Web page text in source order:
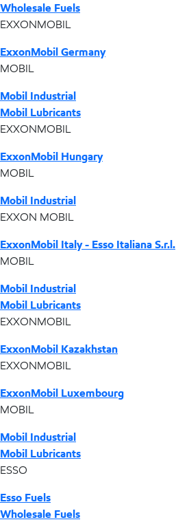
Wholesale Fuels
EXXONMOBIL
ExxonMobil Germany
MOBIL
Mobil Industrial
Mobil Lubricants
EXXONMOBIL
ExxonMobil Hungary
MOBIL
Mobil Industrial
EXXON MOBIL
ExxonMobil Italy - Esso Italiana S.r.l.
MOBIL
Mobil Industrial
Mobil Lubricants
EXXONMOBIL
ExxonMobil Kazakhstan
EXXONMOBIL
ExxonMobil Luxembourg
MOBIL
Mobil Industrial
Mobil Lubricants
ESSO
Esso Fuels
Wholesale Fuels